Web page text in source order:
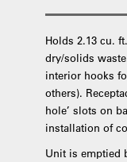
Holds 2.13 cu.
dry/solids
interior hooks
others).
hole’ slots on
installation of
Unit is emptied